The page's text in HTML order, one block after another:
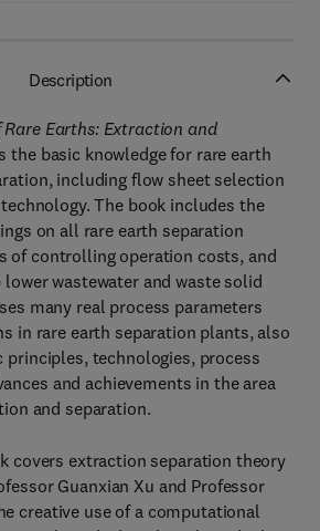
Description
Earths: Extraction and
the basic knowledge for rare earth
including flow sheet selection
The book includes the
on all rare earth separation
of controlling operation costs, and
wastewater and waste solid
many real process parameters
in rare earth separation plants, also
principles, technologies, process
and achievements in the area
and separation.
covers extraction separation theory
Guanxian Xu and Professor
creative use of a computational